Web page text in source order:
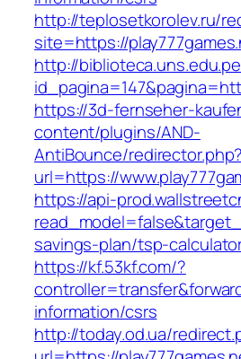
http://teplosetkorolev.ru/
site=https://
http://
https://3d-fernseher-
content/plugins/AND-
AntiBounce/redirector.php?
url=https://
https://api-
savings-plan/tsp-
https://kf.53kf.com/?
information/csrs
http://today.od.ua/